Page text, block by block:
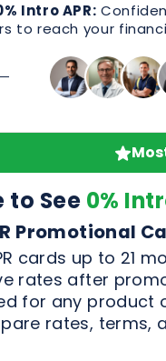
Intro APR:
to reach your
to See 0%
Promotional
cards up to 21
rates after
for any product
rates, terms,